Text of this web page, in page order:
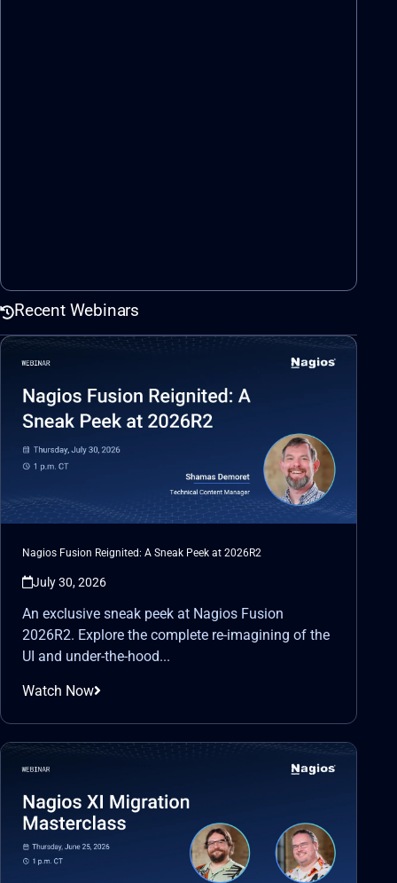
Recent Webinars
Nagios Fusion Reignited: A Sneak Peek at 2026R2
July 30, 2026
An exclusive sneak peek at Nagios Fusion
2026R2. Explore the complete re-imagining of the
UI and under-the-hood...
Watch Now